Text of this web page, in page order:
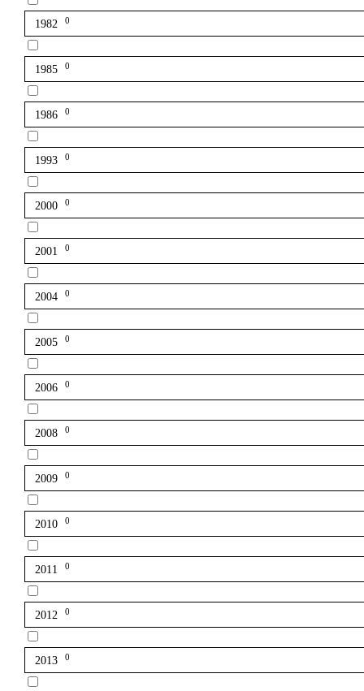
1982 0
1985 0
1986 0
1993 0
2000 0
2001 0
2004 0
2005 0
2006 0
2008 0
2009 0
2010 0
2011 0
2012 0
2013 0